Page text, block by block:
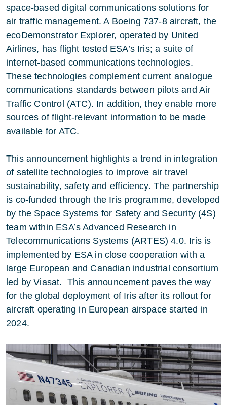
space-based digital communications solutions for
air traffic management. A Boeing 737-8 aircraft, the
ecoDemonstrator Explorer, operated by United
Airlines, has flight tested ESA’s Iris; a suite of
internet-based communications technologies.
These technologies complement current analogue
communications standards between pilots and Air
Traffic Control (ATC). In addition, they enable more
sources of flight-relevant information to be made
available for ATC.
This announcement highlights a trend in integration
of satellite technologies to improve air travel
sustainability, safety and efficiency. The partnership
is co-funded through the Iris programme, developed
by the Space Systems for Safety and Security (4S)
team within ESA’s Advanced Research in
Telecommunications Systems (ARTES) 4.0. Iris is
implemented by ESA in close cooperation with a
large European and Canadian industrial consortium
led by Viasat. This announcement paves the way
for the global deployment of Iris after its rollout for
aircraft operating in European airspace started in
2024.